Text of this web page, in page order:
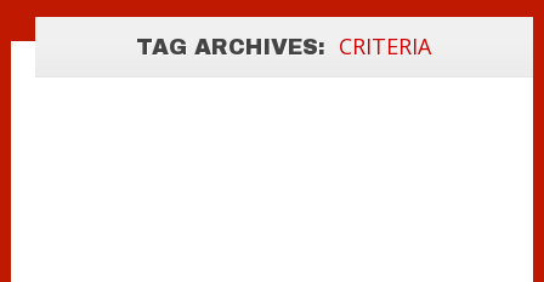
TAG ARCHIVES: CRITERIA
IN COMPETITIVE
BID ROUND